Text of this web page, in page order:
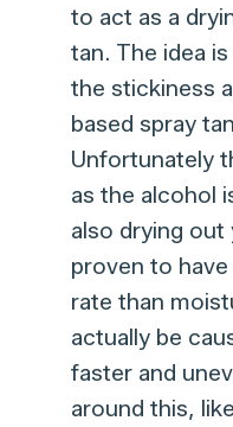
to act as a
tan. The idea
the stickiness
based spray
Unfortunately
as the alcohol
also drying out
proven to
rate than
actually be
faster and
around this,